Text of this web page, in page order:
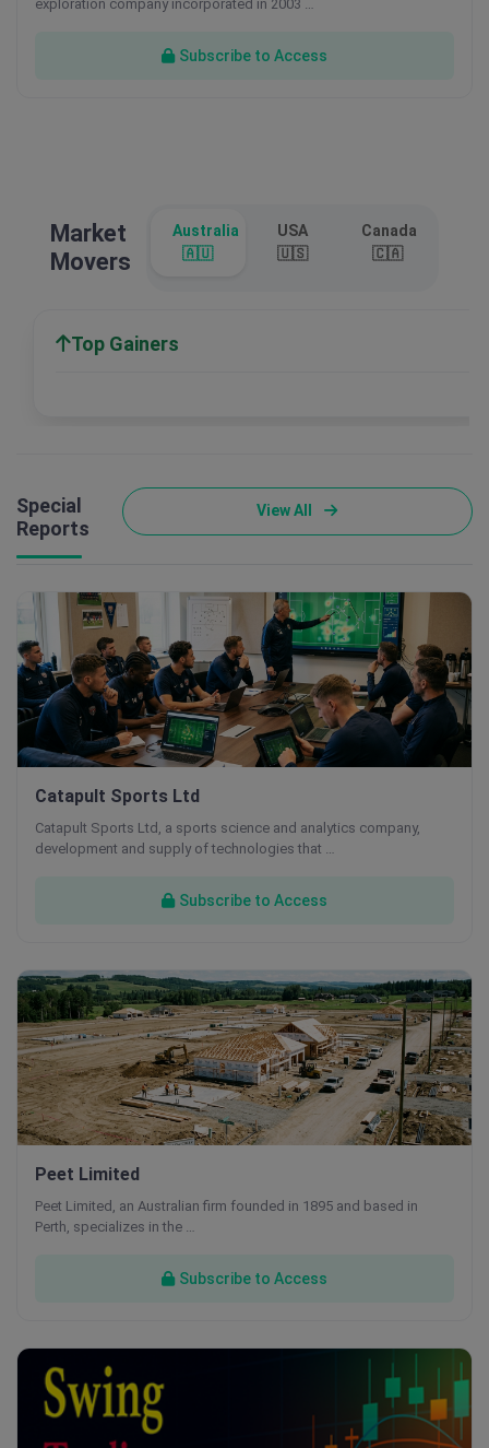
exploration company incorporated in 2003 …
Subscribe to Access
Market
Movers
Australia
🇦🇺
USA
🇺🇸
Canada
🇨🇦
Top Gainers
Special
Reports
View All
Catapult Sports Ltd
Catapult Sports Ltd, a sports science and analytics company,
development and supply of technologies that …
Subscribe to Access
Peet Limited
Peet Limited, an Australian firm founded in 1895 and based in
Perth, specializes in the …
Subscribe to Access